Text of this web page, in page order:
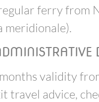
ferry from
meridionale).
validity
travel advice,